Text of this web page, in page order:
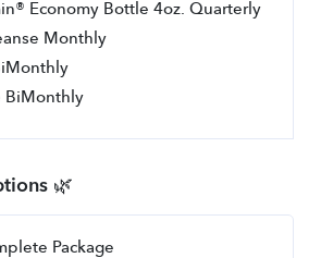
Economy Bottle 4oz. Quarterly
Monthly
BiMonthly
🌿
Package